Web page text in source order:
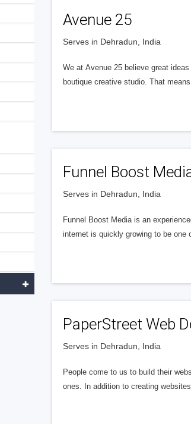
Avenue 25
Serves in Dehradun, India
We at Avenue 25 believe great
boutique creative studio. That
Funnel Boost
Serves in Dehradun, India
Funnel Boost Media is an
internet is quickly growing to be one
PaperStreet Web
Serves in Dehradun, India
People come to us to build their
ones. In addition to creating